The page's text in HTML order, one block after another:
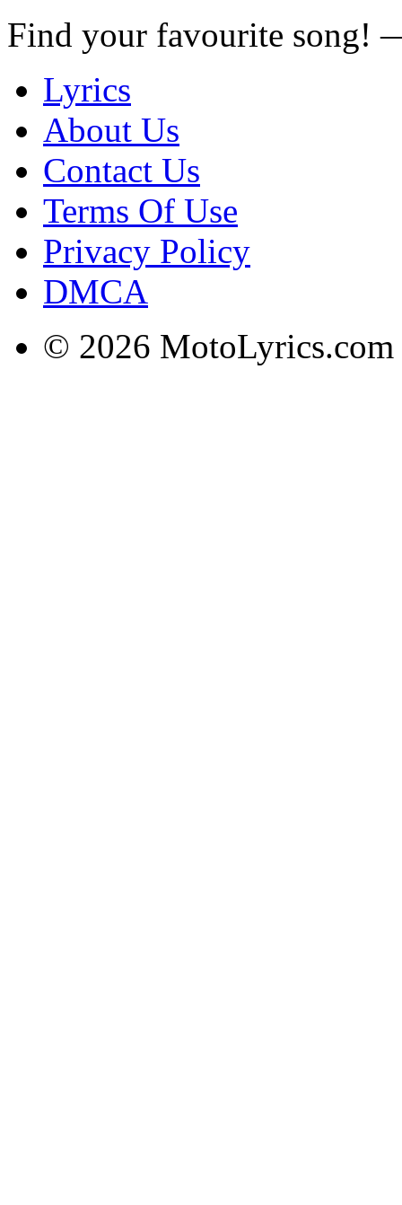
Find your favourite song!
Lyrics
About Us
Contact Us
Terms Of Use
Privacy Policy
DMCA
© 2026 MotoLyrics.com